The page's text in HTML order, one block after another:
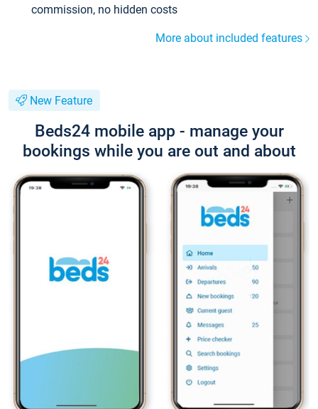
commission, no hidden costs
More about included features
New Feature
Beds24 mobile app - manage your
bookings while you are out and about